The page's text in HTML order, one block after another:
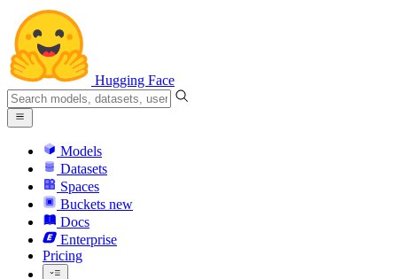
Hugging Face
Models
Datasets
Spaces
Buckets new
Docs
Enterprise
Pricing